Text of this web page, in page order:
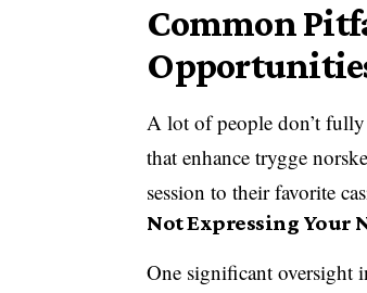
Common
A lot of people don’t fully
that enhance trygge
session to their favorite
Not Expressing Your
One significant oversight